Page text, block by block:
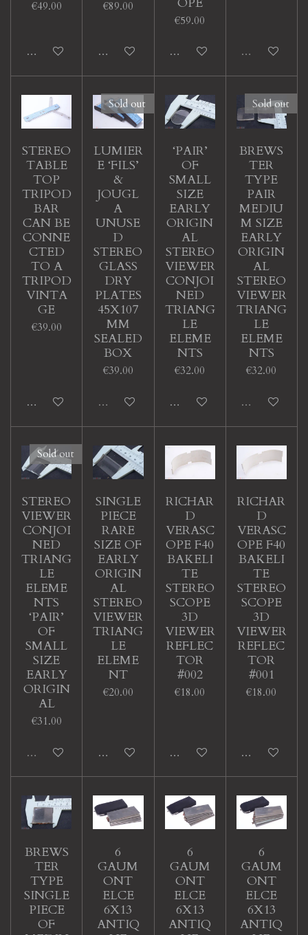
€49.00
Add to cart
€89.00
Add to cart
€59.00
Add to cart Sold out
STEREO
TABLE
TOP
TRIPOD
BAR
CAN BE
CONNE
CTED
TO A
TRIPOD
VINTA
GE
€39.00
Add to cart
Sold out
LUMIER
E ‘FILS’
&
JOUGL
A
UNUSE
D
STEREO
GLASS
DRY
PLATES
45X107
MM
SEALED
BOX
€39.00
Sold out
‘PAIR’
OF
SMALL
SIZE
EARLY
ORIGIN
AL
STEREO
VIEWER
CONJOI
NED
TRIANG
LE
ELEME
NTS
€32.00
Add to cart
Sold out
BREWS
TER
TYPE
PAIR
MEDIU
M SIZE
EARLY
ORIGIN
AL
STEREO
VIEWER
TRIANG
LE
ELEME
NTS
€32.00
Sold out
Sold out
STEREO
VIEWER
CONJOI
NED
TRIANG
LE
ELEME
NTS
‘PAIR’
OF
SMALL
SIZE
EARLY
ORIGIN
AL
€31.00
Sold out
SINGLE
PIECE
RARE
SIZE OF
EARLY
ORIGIN
AL
STEREO
VIEWER
TRIANG
LE
ELEME
NT
€20.00
Add to cart
RICHAR
D
VERASC
OPE F40
BAKELI
TE
STEREO
SCOPE
3D
VIEWER
REFLEC
TOR
#002
€18.00
Add to cart
RICHAR
D
VERASC
OPE F40
BAKELI
TE
STEREO
SCOPE
3D
VIEWER
REFLEC
TOR
#001
€18.00
Add to cart
BREWS
TER
TYPE
SINGLE
PIECE
OF
6
GAUM
ONT
ELCE
6X13
ANTIQ
6
GAUM
ONT
ELCE
6X13
ANTIQ
6
GAUM
ONT
ELCE
6X13
ANTIQ